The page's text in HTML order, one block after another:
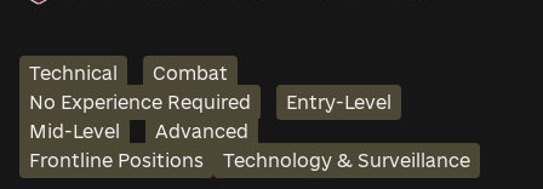
Technical
Combat
No Experience Required
Entry-Level
Mid-Level
Advanced
Frontline Positions
Technology & Surveillance